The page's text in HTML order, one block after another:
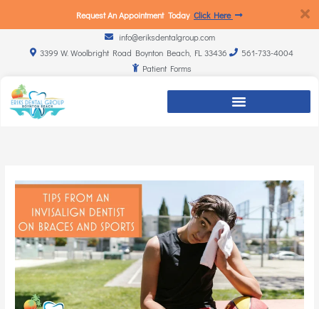
Request An Appointment Today Click Here
info@eriksdentalgroup.com
3399 W. Woolbright Road Boynton Beach, FL 33436
561-733-4004
Patient Forms